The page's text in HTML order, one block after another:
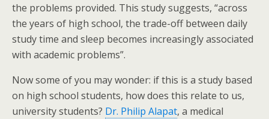
the problems provided. This study suggests, “across
the years of high school, the trade-off between daily
study time and sleep becomes increasingly associated
with academic problems”.
Now some of you may wonder: if this is a study based
on high school students, how does this relate to us,
university students? Dr. Philip Alapat, a medical